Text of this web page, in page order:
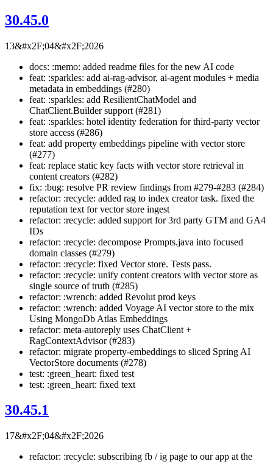
30.45.0
13&#x2F;04&#x2F;2026
docs: :memo: added readme files for the new AI code
feat: :sparkles: add ai-rag-advisor, ai-agent modules + media
metadata in embeddings (#280)
feat: :sparkles: add ResilientChatModel and
ChatClient.Builder support (#281)
feat: :sparkles: hotel identity federation for third-party vector
store access (#286)
feat: add property embeddings pipeline with vector store
(#277)
feat: replace static key facts with vector store retrieval in
content creators (#282)
fix: :bug: resolve PR review findings from #279-#283 (#284)
refactor: :recycle: added rag to index creator task. fixed the
reputation text for vector store ingest
refactor: :recycle: added support for 3rd party GTM and GA4
IDs
refactor: :recycle: decompose Prompts.java into focused
domain classes (#279)
refactor: :recycle: fixed Vector store. Tests pass.
refactor: :recycle: unify content creators with vector store as
single source of truth (#285)
refactor: :wrench: added Revolut prod keys
refactor: :wrench: added Voyage AI vector store to the mix
Using MongoDb Atlas Embeddings
refactor: meta-autoreply uses ChatClient +
RagContextAdvisor (#283)
refactor: migrate property-embeddings to sliced Spring AI
VectorStore documents (#278)
test: :green_heart: fixed test
test: :green_heart: fixed text
30.45.1
17&#x2F;04&#x2F;2026
refactor: :recycle: subscribing fb / ig page to our app at the